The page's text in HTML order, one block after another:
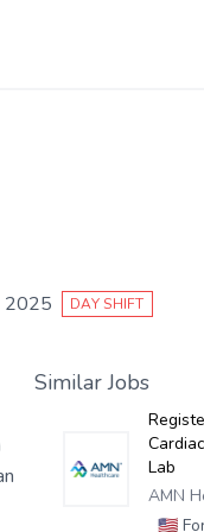
2025 DAY SHIFT
Similar Jobs
Lab
AMN
🇺🇸